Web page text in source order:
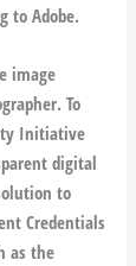
to Adobe.
image
To
Initiative
digital
to
Credentials
as the